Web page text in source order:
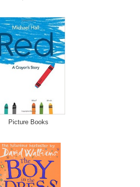
Picture Books